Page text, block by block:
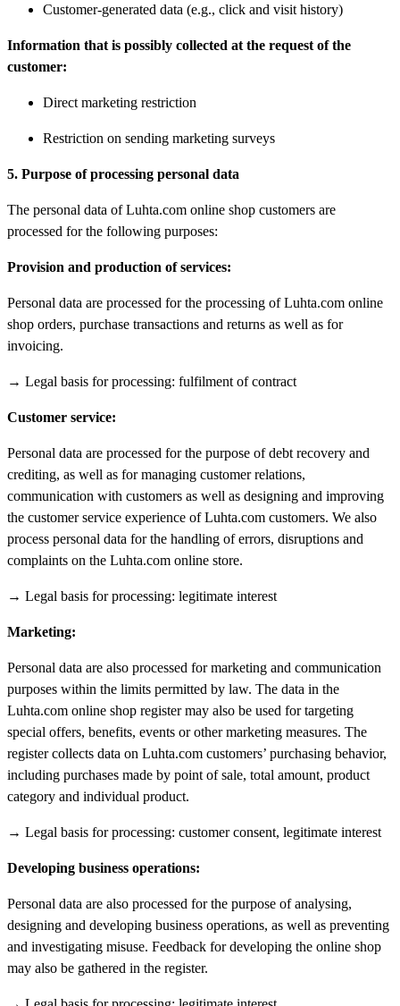
Customer-generated data (e.g., click and visit history)
Information that is possibly collected at the request of the
customer:
Direct marketing restriction
Restriction on sending marketing surveys
5. Purpose of processing personal data
The personal data of Luhta.com online shop customers are
processed for the following purposes:
Provision and production of services:
Personal data are processed for the processing of Luhta.com online
shop orders, purchase transactions and returns as well as for
invoicing.
→ Legal basis for processing: fulfilment of contract
Customer service:
Personal data are processed for the purpose of debt recovery and
crediting, as well as for managing customer relations,
communication with customers as well as designing and improving
the customer service experience of Luhta.com customers. We also
process personal data for the handling of errors, disruptions and
complaints on the Luhta.com online store.
→ Legal basis for processing: legitimate interest
Marketing:
Personal data are also processed for marketing and communication
purposes within the limits permitted by law. The data in the
Luhta.com online shop register may also be used for targeting
special offers, benefits, events or other marketing measures. The
register collects data on Luhta.com customers’ purchasing behavior,
including purchases made by point of sale, total amount, product
category and individual product.
→ Legal basis for processing: customer consent, legitimate interest
Developing business operations:
Personal data are also processed for the purpose of analysing,
designing and developing business operations, as well as preventing
and investigating misuse. Feedback for developing the online shop
may also be gathered in the register.